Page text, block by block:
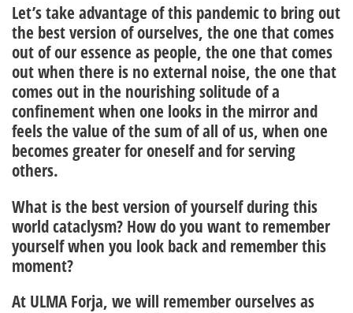
Let’s take advantage of this pandemic to bring out
the best version of ourselves, the one that comes
out of our essence as people, the one that comes
out when there is no external noise, the one that
comes out in the nourishing solitude of a
confinement when one looks in the mirror and
feels the value of the sum of all of us, when one
becomes greater for oneself and for serving
others.
What is the best version of yourself during this
world cataclysm? How do you want to remember
yourself when you look back and remember this
moment?
At ULMA Forja, we will remember ourselves as